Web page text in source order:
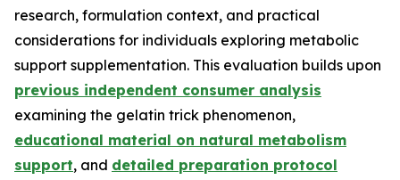
research, formulation context, and practical
considerations for individuals exploring metabolic
support supplementation. This evaluation builds upon
previous independent consumer analysis
examining the gelatin trick phenomenon,
educational material on natural metabolism
support, and detailed preparation protocol